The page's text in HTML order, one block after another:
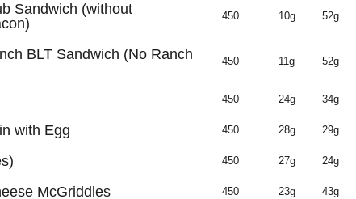
Sandwich (without
450 10g 52g
BLT Sandwich (No Ranch
450 11g 52g
450 24g 34g
with Egg 450 28g 29g
450 27g 24g
McGriddles 450 23g 43g